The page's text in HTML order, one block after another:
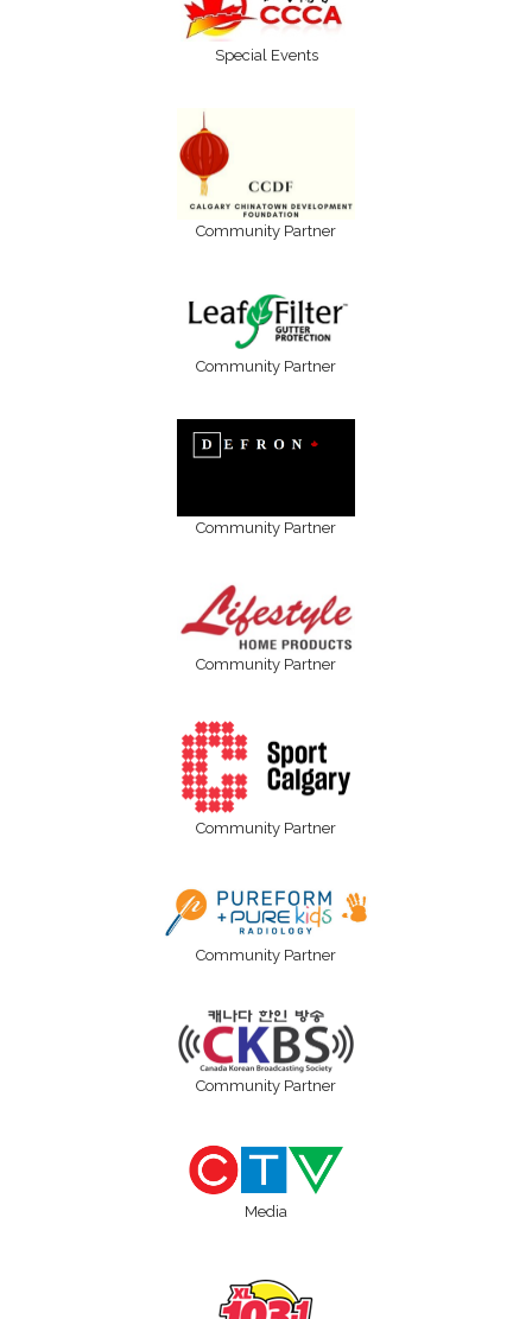
Special Events
Community Partner
Community Partner
Community Partner
Community Partner
Community Partner
Community Partner
Community Partner
Media